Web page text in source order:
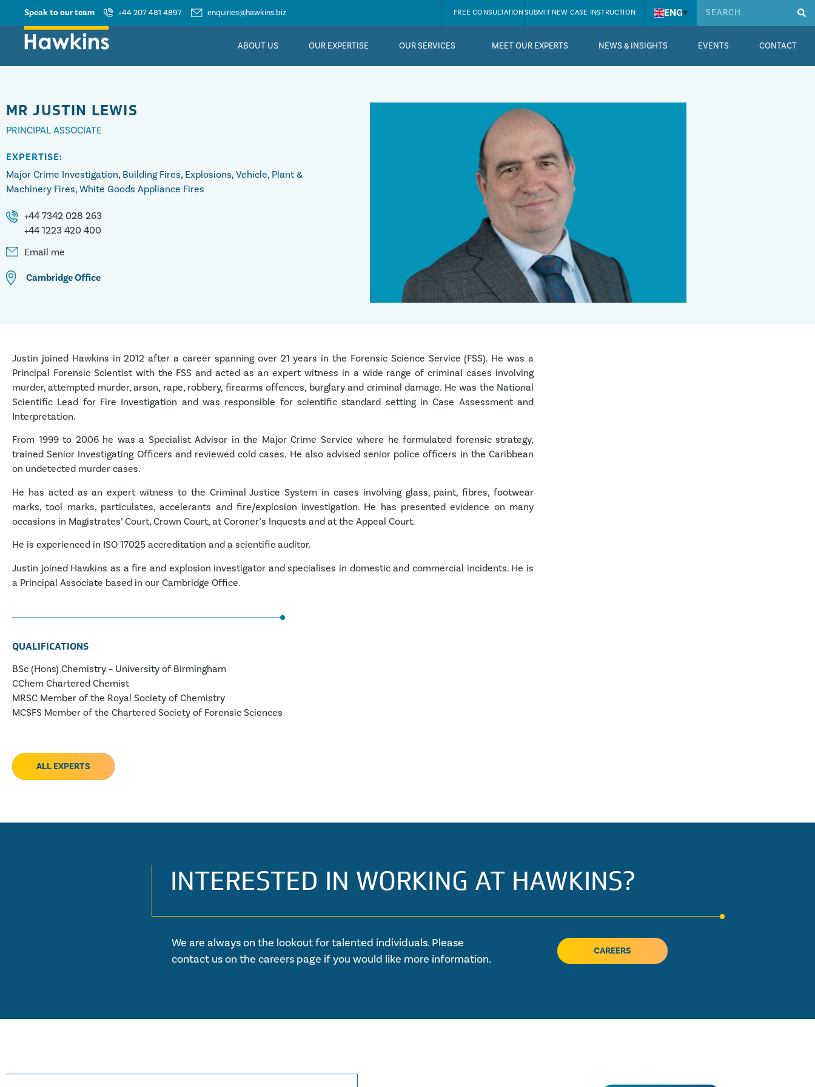
Speak to our team +44 207 481 4897 enquiries@hawkins.biz FREE CONSULTATIONSUBMIT NEW CASE INSTRUCTION ENG▾
ABOUT US OUR EXPERTISE OUR SERVICES MEET OUR EXPERTS NEWS & INSIGHTS EVENTS CONTACT
MR JUSTIN LEWIS
PRINCIPAL ASSOCIATE
EXPERTISE:
Major Crime Investigation, Building Fires, Explosions, Vehicle, Plant &
Machinery Fires, White Goods Appliance Fires
+44 7342 028 263
+44 1223 420 400
Email me
CambridgeOffice
Justin joined Hawkins in 2012 after a career spanning over 21 years in the Forensic Science Service (FSS). He was a
Principal Forensic Scientist with the FSS and acted as an expert witness in a wide range of criminal cases involving
murder, attempted murder, arson, rape, robbery, firearms offences, burglary and criminal damage. He was the National
Scientific Lead for Fire Investigation and was responsible for scientific standard setting in Case Assessment and
Interpretation.
From 1999 to 2006 he was a Specialist Advisor in the Major Crime Service where he formulated forensic strategy,
trained Senior Investigating Officers and reviewed cold cases. He also advised senior police officers in the Caribbean
on undetected murder cases.
He has acted as an expert witness to the Criminal Justice System in cases involving glass, paint, fibres, footwear
marks, tool marks, particulates, accelerants and fire/explosion investigation. He has presented evidence on many
occasions in Magistrates’ Court, Crown Court, at Coroner’s Inquests and at the Appeal Court.
He is experienced in ISO 17025 accreditation and a scientific auditor.
Justin joined Hawkins as a fire and explosion investigator and specialises in domestic and commercial incidents. He is
a Principal Associate based in our Cambridge Office.
QUALIFICATIONS
BSc (Hons) Chemistry – University of Birmingham
CChem Chartered Chemist
MRSC Member of the Royal Society of Chemistry
MCSFS Member of the Chartered Society of Forensic Sciences
ALL EXPERTS
INTERESTED IN WORKING AT HAWKINS?
We are always on the lookout for talented individuals. Please
contact us on the careers page if you would like more information.
CAREERS